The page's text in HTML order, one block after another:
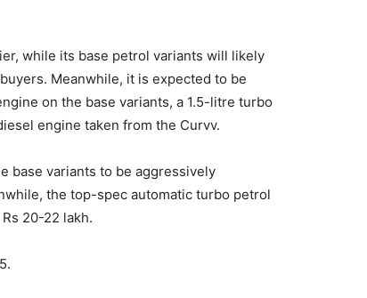
while its base petrol variants will likely
Meanwhile, it is expected to be
on the base variants, a 1.5-litre turbo
engine taken from the Curvv.
base variants to be aggressively
the top-spec automatic turbo petrol
20-22 lakh.